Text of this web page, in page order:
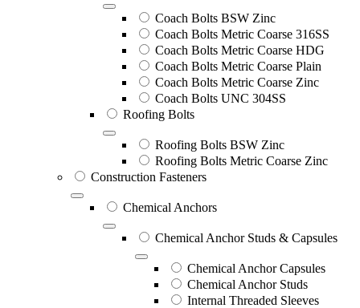
Coach Bolts BSW Zinc
Coach Bolts Metric Coarse 316SS
Coach Bolts Metric Coarse HDG
Coach Bolts Metric Coarse Plain
Coach Bolts Metric Coarse Zinc
Coach Bolts UNC 304SS
Roofing Bolts
Roofing Bolts BSW Zinc
Roofing Bolts Metric Coarse Zinc
Construction Fasteners
Chemical Anchors
Chemical Anchor Studs & Capsules
Chemical Anchor Capsules
Chemical Anchor Studs
Internal Threaded Sleeves